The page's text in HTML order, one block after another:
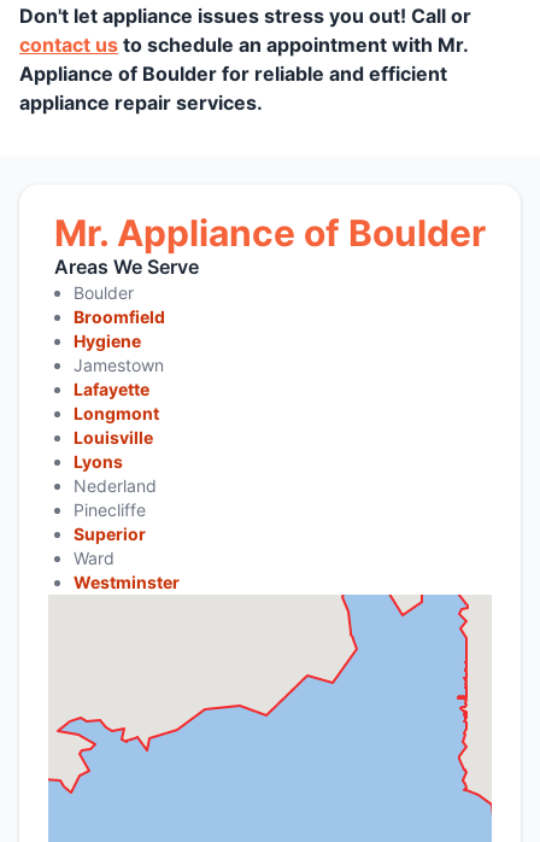
Don't let appliance issues stress you out! Call or
contact us to schedule an appointment with Mr.
Appliance of Boulder for reliable and efficient
appliance repair services.
Mr. Appliance of Boulder
Areas We Serve
Boulder
Broomfield
Hygiene
Jamestown
Lafayette
Longmont
Louisville
Lyons
Nederland
Pinecliffe
Superior
Ward
Westminster